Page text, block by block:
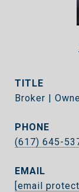
TITLE
Broker |
PHONE
(617) 645-
EMAIL
[email